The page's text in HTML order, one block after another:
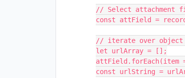
// Select attachment
const attField =
// iterate over object
let urlArray = [];
attField.forEach(item
const urlString =